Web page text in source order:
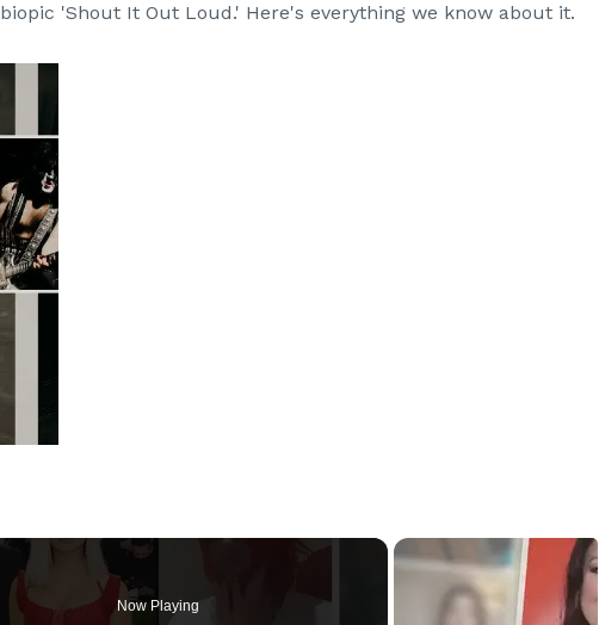
'Shout It Out Loud.' Here's everything we know about it.
Now Playing